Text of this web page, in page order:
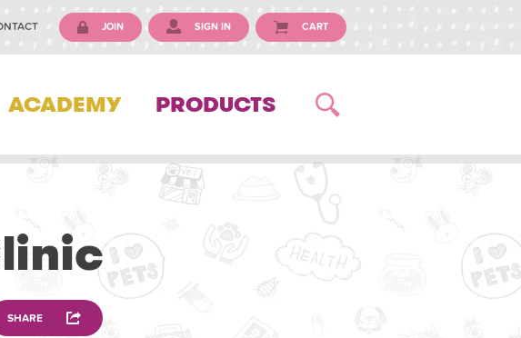
JOIN SIGN IN CART
ACADEMY PRODUCTS
SHARE